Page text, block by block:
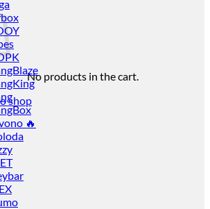
No products in the cart.
shop
🔥